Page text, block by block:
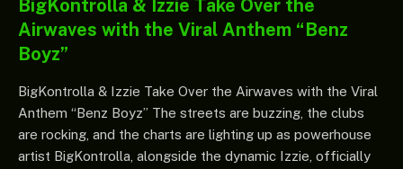
BigKontrolla & Izzie Take Over the
Airwaves with the Viral Anthem “Benz
Boyz”
BigKontrolla & Izzie Take Over the Airwaves with the Viral
Anthem “Benz Boyz” The streets are buzzing, the clubs
are rocking, and the charts are lighting up as powerhouse
artist BigKontrolla, alongside the dynamic Izzie, officially